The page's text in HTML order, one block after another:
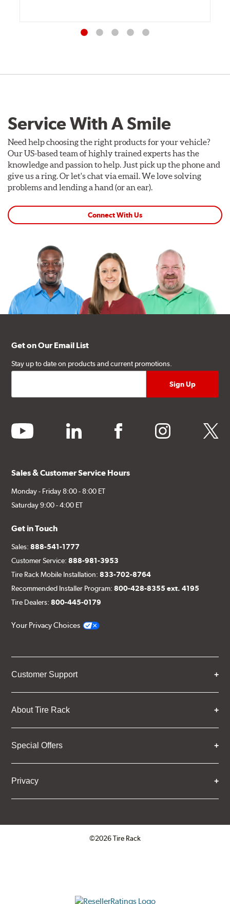
Service With A Smile
Need help choosing the right products for your vehicle?
Our US-based team of highly trained experts has the
knowledge and passion to help. Just pick up the phone and
give us a ring. Or let's chat via email. We love solving
problems and lending a hand (or an ear).
Connect With Us
Get on Our Email List
Stay up to date on products and current promotions.
youtube linkedin facebook instagram twitter
Sales & Customer Service Hours
Monday - Friday 8:00 - 8:00 ET
Saturday 9:00 - 4:00 ET
Get in Touch
Sales:888-541-1777
Customer Service:888-981-3953
Tire Rack Mobile Installation:833-702-8764
Recommended Installer Program:800-428-8355 ext. 4195
Tire Dealers:800-445-0179
Your Privacy Choices
Customer Support
About Tire Rack
Special Offers
Privacy
©2026 Tire Rack
ResellerRatings